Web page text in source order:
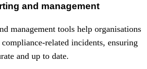
and management
management tools help organisations
related incidents, ensuring
and up to date.